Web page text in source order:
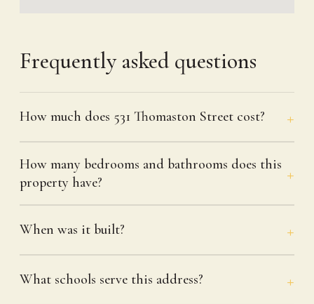
Frequently asked questions
How much does 531 Thomaston Street cost?
How many bedrooms and bathrooms does this
property have?
When was it built?
What schools serve this address?